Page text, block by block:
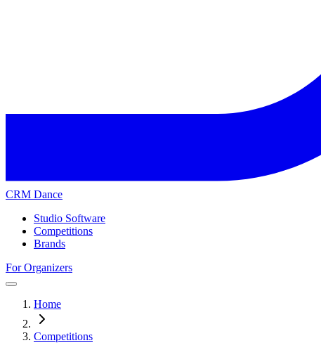
CRM Dance
Studio Software
Competitions
Brands
For Organizers
Home
Competitions